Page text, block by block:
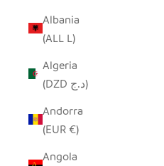
Albania
(ALL L)
Algeria
(DZD د.ج)
Andorra
(EUR €)
Angola